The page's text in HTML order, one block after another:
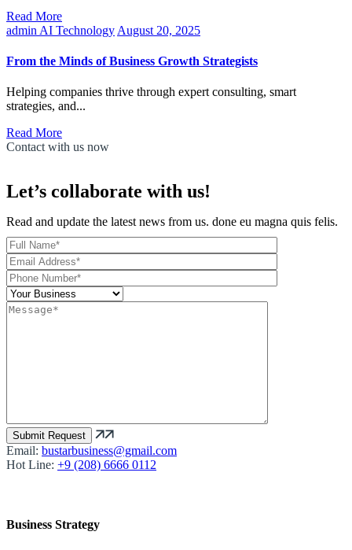
Read More
admin AI Technology August 20, 2025
From the Minds of Business Growth Strategists
Helping companies thrive through expert consulting, smart
strategies, and...
Read More
Contact with us now
Let’s collaborate with us!
Read and update the latest news from us. done eu magna quis felis.
Email: bustarbusiness@gmail.com
Hot Line: +9 (208) 6666 0112
Business Strategy